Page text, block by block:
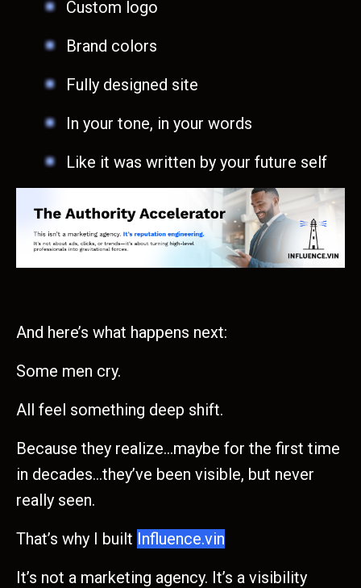
Custom logo
Brand colors
Fully designed site
In your tone, in your words
Like it was written by your future self
And here’s what happens next:
Some men cry.
All feel something deep shift.
Because they realize…maybe for the first time
in decades…they’ve been visible, but never
really seen.
That’s why I built Influence.vin
It’s not a marketing agency. It’s a visibility